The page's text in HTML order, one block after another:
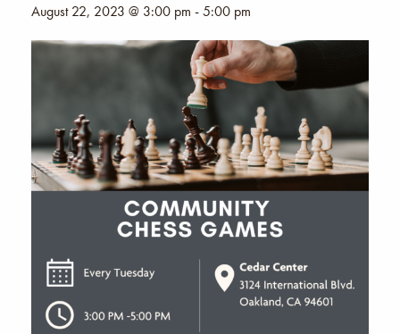
August 22, 2023 @ 3:00 pm -5:00 pm